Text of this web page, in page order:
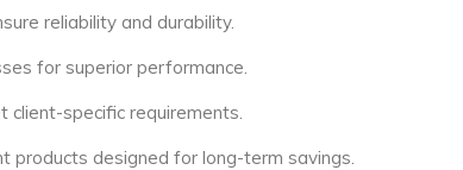
reliability and durability.
for superior performance.
client-specific requirements.
products designed for long-term savings.